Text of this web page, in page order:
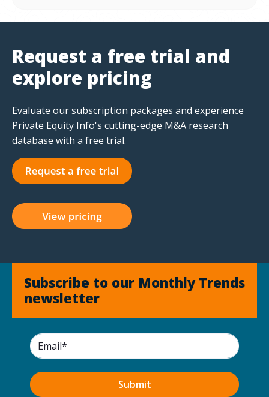
Request a free trial and
explore pricing
Evaluate our subscription packages and experience
Private Equity Info's cutting-edge M&A research
database with a free trial.
Subscribe to our Monthly Trends
newsletter